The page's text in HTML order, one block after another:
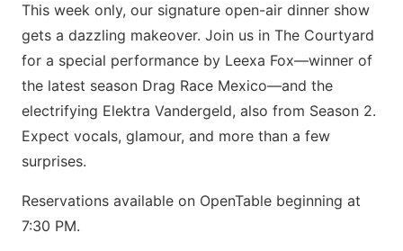
This week only, our signature open-air dinner show
gets a dazzling makeover. Join us in The Courtyard
for a special performance by Leexa Fox—winner of
the latest season Drag Race Mexico—and the
electrifying Elektra Vandergeld, also from Season 2.
Expect vocals, glamour, and more than a few
surprises.
Reservations available on OpenTable beginning at
7:30 PM.